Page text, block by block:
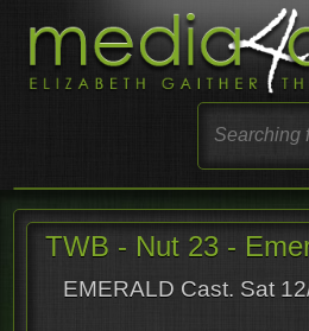
TWB - Nut 23 -
EMERALD Cast. Sat